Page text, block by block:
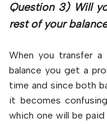
Question 3) Will
rest of your
When you transfer a
balance you get a
time and since both
it becomes
which one will be